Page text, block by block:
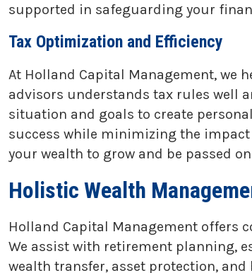
supported in safeguarding your
Tax Optimization and Efficiency
At Holland Capital Management, we
advisors understands tax rules well
situation and goals to create
success while minimizing the
your wealth to grow and be passed
Holistic Wealth
Holland Capital Management offers
We assist with retirement planning,
wealth transfer, asset protection,